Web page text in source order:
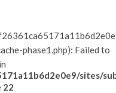
phase1.php): Failed to
sites/
22